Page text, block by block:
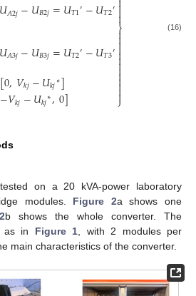
𝑈𝐴2𝑗−𝑈𝐵2𝑗=𝑈𝑇1′−𝑈𝑇2′
𝑈𝐴3𝑗−𝑈𝐵3𝑗=𝑈𝑇2′−𝑈𝑇3′
[0,𝑉𝑘𝑗−𝑈𝑘𝑗∗]
−𝑉𝑘𝑗−𝑈𝑘𝑗∗,0] ⎭
⎬



(16)
on a 20 kVA-power laboratory
modules. Figure 2a shows one
b shows the whole converter. The
as in Figure 1 , with 2 modules per
main characteristics of the converter.